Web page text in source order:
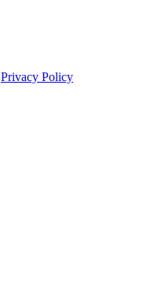
Privacy Policy